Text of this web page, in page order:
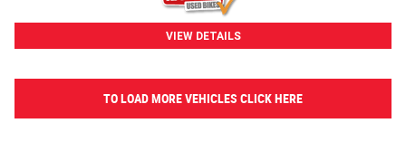
VIEW DETAILS
TO LOAD MORE VEHICLES CLICK HERE